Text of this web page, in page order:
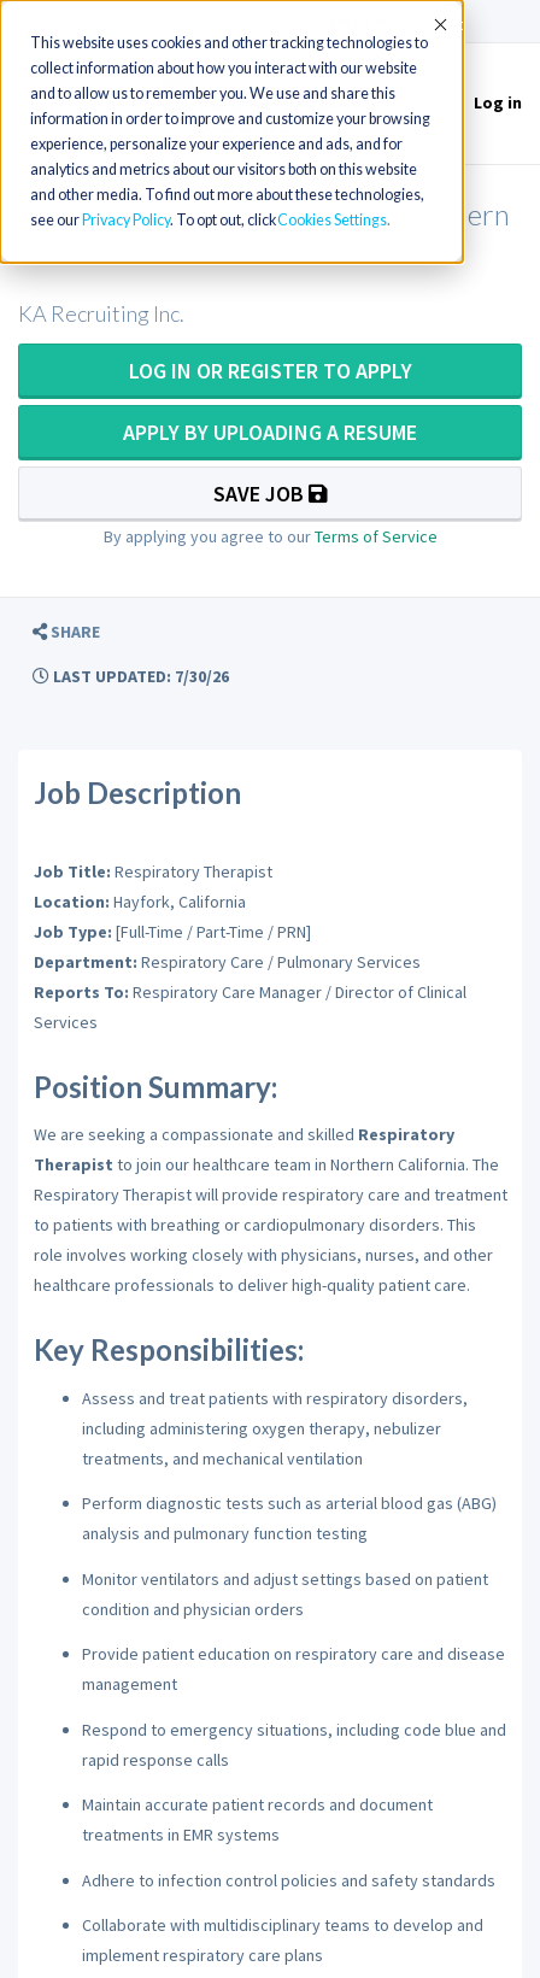
This website uses cookies and other tracking technologies to
collect information about how you interact with our website
and to allow us to remember you. We use and share this
information in order to improve and customize your browsing
experience, personalize your experience and ads, and for
analytics and metrics about our visitors both on this website
and other media. To find out more about these technologies,
see our Privacy Policy. To opt out, clickCookies Settings
Accept
Toggle
navigation
Log in
Respiratory Therapist in Rural Northern
KA Recruiting Inc.
LOG IN OR REGISTER TO APPLY
APPLY BY UPLOADING A RESUME
SAVE JOB
By applying you agree to ourTerms of Service
SHARE
LAST UPDATED: 7/30/26
Job Description
Job Title: Respiratory Therapist
Location: Hayfork, California
Job Type: [Full-Time / Part-Time / PRN]
Department: Respiratory Care / Pulmonary Services
Reports To: Respiratory Care Manager / Director of Clinical
Services
Position Summary:
We are seeking a compassionate and skilled Respiratory
Therapist to join our healthcare team in Northern California. The
Respiratory Therapist will provide respiratory care and treatment
to patients with breathing or cardiopulmonary disorders. This
role involves working closely with physicians, nurses, and other
healthcare professionals to deliver high-quality patient care.
Key Responsibilities:
Assess and treat patients with respiratory disorders,
including administering oxygen therapy, nebulizer
treatments, and mechanical ventilation
Perform diagnostic tests such as arterial blood gas (ABG)
analysis and pulmonary function testing
Monitor ventilators and adjust settings based on patient
condition and physician orders
Provide patient education on respiratory care and disease
management
Respond to emergency situations, including code blue and
rapid response calls
Maintain accurate patient records and document
treatments in EMR systems
Adhere to infection control policies and safety standards
Collaborate with multidisciplinary teams to develop and
implement respiratory care plans